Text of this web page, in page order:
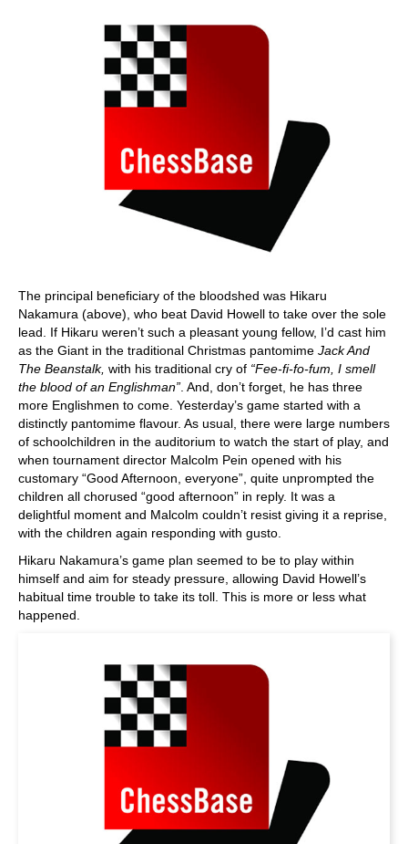
The principal beneficiary of the bloodshed was Hikaru
Nakamura (above), who beat David Howell to take over the sole
lead. If Hikaru weren’t such a pleasant young fellow, I’d cast him
as the Giant in the traditional Christmas pantomime Jack And
The Beanstalk, with his traditional cry of “Fee-fi-fo-fum, I smell
the blood of an Englishman” . And, don’t forget, he has three
more Englishmen to come. Yesterday’s game started with a
distinctly pantomime flavour. As usual, there were large numbers
of schoolchildren in the auditorium to watch the start of play, and
when tournament director Malcolm Pein opened with his
customary “Good Afternoon, everyone”, quite unprompted the
children all chorused “good afternoon” in reply. It was a
delightful moment and Malcolm couldn’t resist giving it a reprise,
with the children again responding with gusto.
Hikaru Nakamura’s game plan seemed to be to play within
himself and aim for steady pressure, allowing David Howell’s
habitual time trouble to take its toll. This is more or less what
happened.